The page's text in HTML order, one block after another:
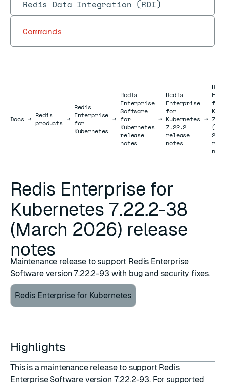
Redis Data Integration (RDI)
Commands
DocsDocs
→ Redis
products →
Redis
Enterprise
for
Kubernetes
→
Redis
Enterprise
Software
for
Kubernetes
release
notes
→
Redis
Enterprise
for
Kubernetes
7.22.2
release
notes
→
for
Redis Enterprise for
Kubernetes 7.22.2-38
(March 2026) release
notes
Maintenance release to support Redis Enterprise
Software version 7.22.2-93 with bug and security fixes.
Redis Enterprise for Kubernetes
Highlights
This is a maintenance release to support Redis
Enterprise Software version 7.22.2-93. For supported